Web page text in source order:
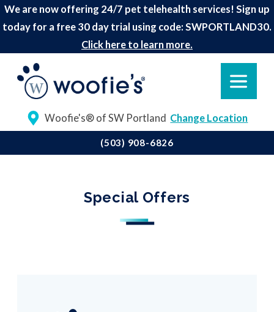
We are now offering 24/7 pet telehealth services! Sign up
today for a free 30 day trial using code: SWPORTLAND30.
Click here to learn more.
Woofie's® of SW Portland Change Location
(503) 908-6826
Special Offers